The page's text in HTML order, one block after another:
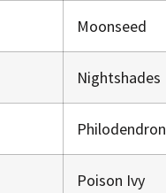
Moonseed
Nightshades
Philodendron
Poison Ivy